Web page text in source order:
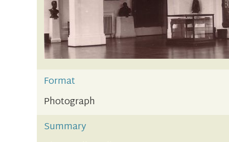
Format
Photograph
Summary